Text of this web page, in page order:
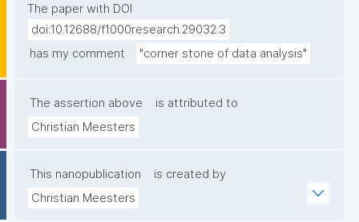
The paper with DOI
doi:10.12688/f1000research.29032.3
has my comment
"corner stone of data analysis"
The assertion above
is attributed to
Christian Meesters
This nanopublication
is created by
Christian Meesters